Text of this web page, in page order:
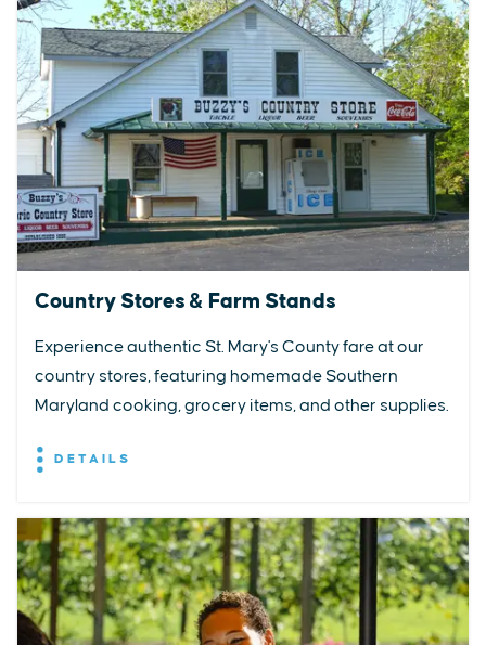
Country Stores & Farm Stands
Experience authentic St. Mary's County fare at our
country stores, featuring homemade Southern
Maryland cooking, grocery items, and other supplies.
DETAILS